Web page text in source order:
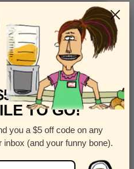
Address
Apt
State
OFF
TO GO!
you a $5 off code on any
(and your funny bone).